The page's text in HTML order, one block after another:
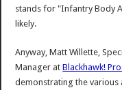
stands for "Infantry Body
likely.
Anyway, Matt Willette,
Manager atBlackhawk!
demonstrating the various